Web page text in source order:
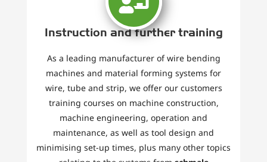
Instruction and further training
As a leading manufacturer of wire bending
machines and material forming systems for
wire, tube and strip, we offer our customers
training courses on machine construction,
machine engineering, operation and
maintenance, as well as tool design and
minimising set-up times, plus many other topics